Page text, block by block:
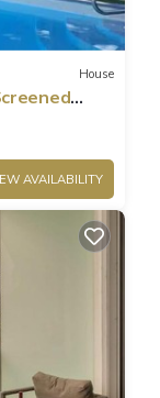
House
AVAILABILITY